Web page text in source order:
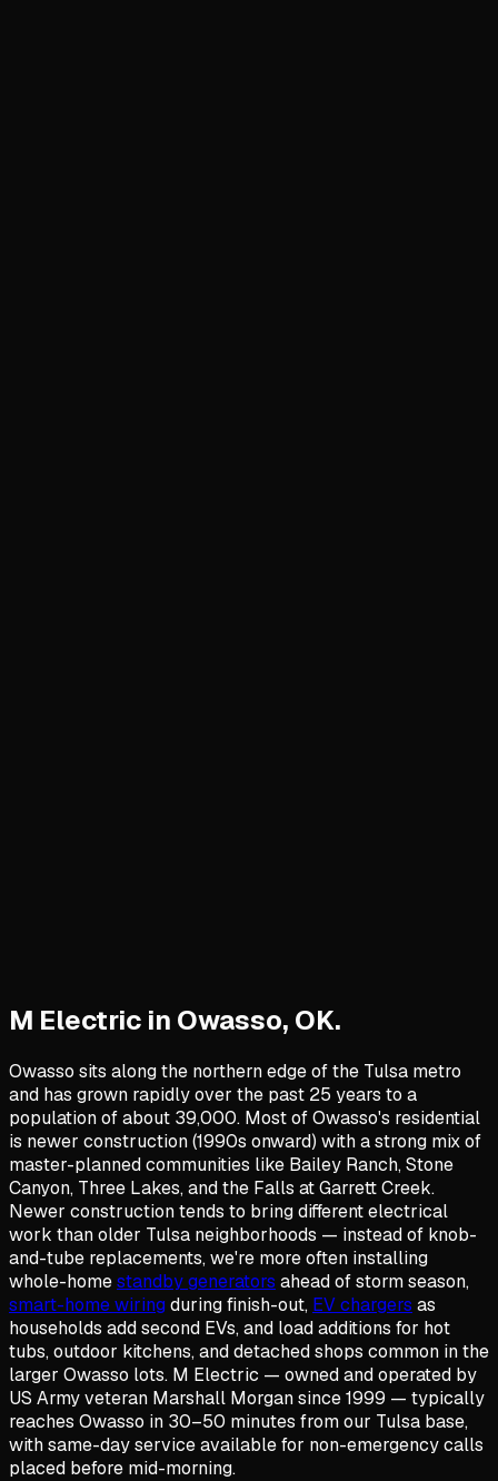
M Electric in Owasso, OK.
Owasso sits along the northern edge of the Tulsa metro
and has grown rapidly over the past 25 years to a
population of about 39,000. Most of Owasso's residential
is newer construction (1990s onward) with a strong mix of
master-planned communities like Bailey Ranch, Stone
Canyon, Three Lakes, and the Falls at Garrett Creek.
Newer construction tends to bring different electrical
work than older Tulsa neighborhoods — instead of knob-
and-tube replacements, we're more often installing
whole-homestandby generators ahead of storm season,
smart-home wiringduring finish-out, EV chargers as
households add second EVs, and load additions for hot
tubs, outdoor kitchens, and detached shops common in the
larger Owasso lots. M Electric — owned and operated by
US Army veteran Marshall Morgan since 1999 — typically
reaches Owasso in 30–50 minutes from our Tulsa base,
with same-day service available for non-emergency calls
placed before mid-morning.